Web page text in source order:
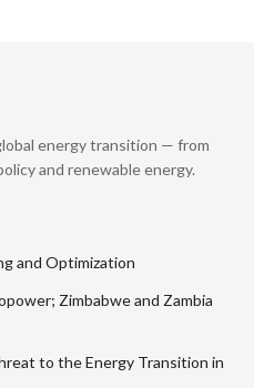
energy transition — from
and renewable energy.
and Optimization
Zimbabwe and Zambia
to the Energy Transition in